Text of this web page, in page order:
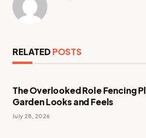
RELATED POSTS
The Overlooked Role Fencing
Garden Looks and Feels
July 28, 2026